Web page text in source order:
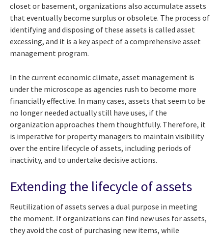
closet or basement, organizations also accumulate assets
that eventually become surplus or obsolete. The process of
identifying and disposing of these assets is called asset
excessing, and it is a key aspect of a comprehensive asset
management program.
In the current economic climate, asset management is
under the microscope as agencies rush to become more
financially effective. In many cases, assets that seem to be
no longer needed actually still have uses, if the
organization approaches them thoughtfully. Therefore, it
is imperative for property managers to maintain visibility
over the entire lifecycle of assets, including periods of
inactivity, and to undertake decisive actions.
Extending the lifecycle of assets
Reutilization of assets serves a dual purpose in meeting
the moment. If organizations can find new uses for assets,
they avoid the cost of purchasing new items, while